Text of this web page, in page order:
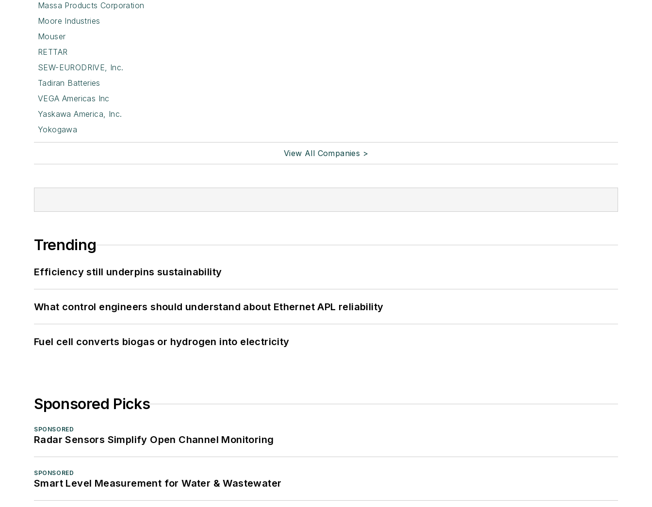
Massa Products Corporation
Moore Industries
Mouser
RETTAR
SEW-EURODRIVE, Inc.
Tadiran Batteries
VEGA Americas Inc
Yaskawa America, Inc.
Yokogawa
View All Companies >
Trending
Efficiency still underpins sustainability
What control engineers should understand about Ethernet APL reliability
Fuel cell converts biogas or hydrogen into electricity
Sponsored Picks
SPONSORED
Radar Sensors Simplify Open Channel Monitoring
SPONSORED
Smart Level Measurement for Water & Wastewater